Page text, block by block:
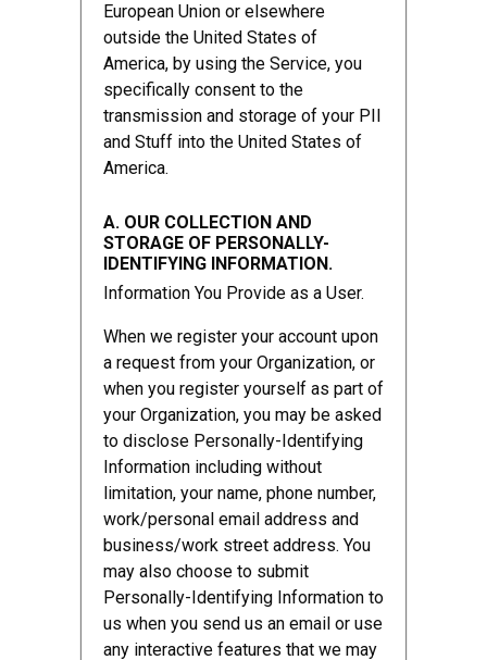
European Union or elsewhere
outside the United States of
America, by using the Service, you
specifically consent to the
transmission and storage of your PII
and Stuff into the United States of
America.
A. OUR COLLECTION AND
STORAGE OF PERSONALLY-
IDENTIFYING INFORMATION.
Information You Provide as a User.
When we register your account upon
a request from your Organization, or
when you register yourself as part of
your Organization, you may be asked
to disclose Personally-Identifying
Information including without
limitation, your name, phone number,
work/personal email address and
business/work street address. You
may also choose to submit
Personally-Identifying Information to
us when you send us an email or use
any interactive features that we may